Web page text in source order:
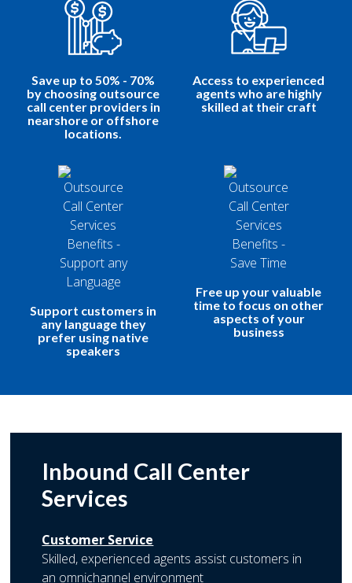
Save up to 50% - 70%
by choosing outsource
call center providers in
nearshore or offshore
locations.
Access to experienced
agents who are highly
skilled at their craft
Support customers in
any language they
prefer using native
speakers
Free up your valuable
time to focus on other
aspects of your
business
Inbound Call Center
Services
Customer Service
Skilled, experienced agents assist customers in
an omnichannel environment